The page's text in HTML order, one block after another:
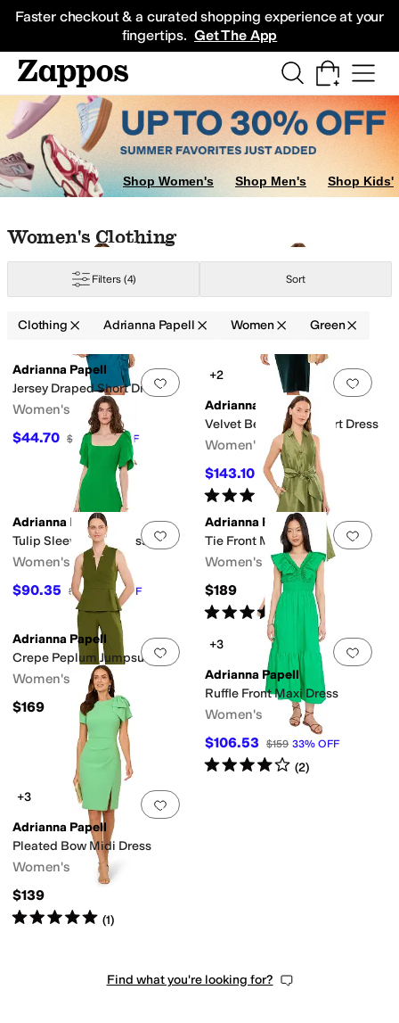
Faster checkout & a curated shopping experience at your
fingertips. Get The App
Sneakers
Shop Women's Shop Men's Shop Kids'
Skip to search results
Skip to filters
Skip to sort
Skip to selected filters
Women's Clothing
Filters (4) Sort
Clothing Adrianna Papell Women Green
Search Results
Add to favorites 0 people have
Adrianna Papell
Jersey Draped Short Dress
Women's
$44.70 $149 70%OFF
Add
+2
Adrianna Papell
Velvet Bell Sleeve Short Dress
Women's
$143.10 $159 10%OFF
Rated4starsout of 5
(2)
Add to favorites 0 people have
Adrianna Papell
Tulip Sleeve Midi Dress
Women's
$90.35 $139 % OFF
Add
Adrianna Papell
Tie Front Midi Dress
Women's
$189
Rated5stars out of 5
Add to favorites.0 people have
Adrianna Papell
Crepe Peplum Jumpsuit
Women's
$169
Add
+3
Adrianna Papell
Ruffle Front Maxi Dress
Women's
$106.53 $159 33% OFF
Rated4starsout of 5
(2)
Add to favorites
+3
Adrianna Papell
Pleated Bow Midi Dress
Women's
$139
Rated5starsout of 5
(1)
Orange
Find what you're looking for?